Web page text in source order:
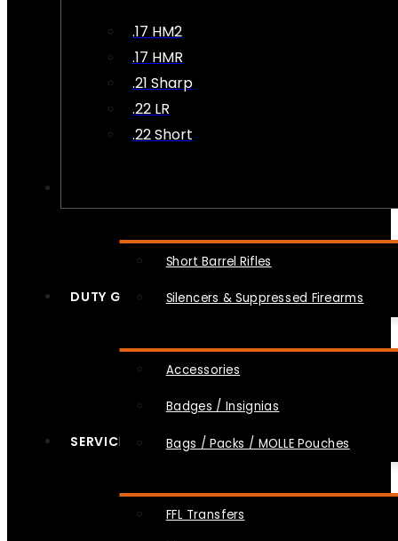
.17 HM2
.17 HMR
.21 Sharp
.22 LR
.22 Short
Short Barrel Rifles
Silencers & Suppressed Firearms
DUTY GEAR
Accessories
Badges / Insignias
Bags / Packs / MOLLE Pouches
SERVICES
FFL Transfers